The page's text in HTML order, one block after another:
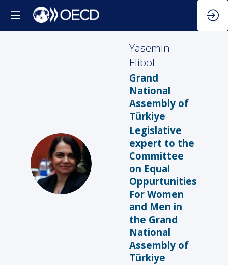
YE
Yasemin
Elibol
Grand
National
Assembly of
Türkiye
Legislative
expert to the
Committee
on Equal
Oppurtunities
For Women
and Men in
the Grand
National
Assembly of
Türkiye